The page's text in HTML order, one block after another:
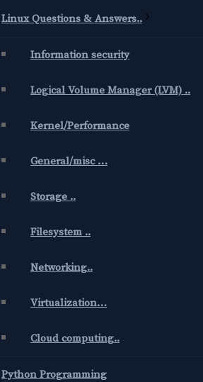
Linux Questions & Answers..
Information security
Logical Volume Manager (LVM) ..
Kernel/Performance
General/misc …
Storage ..
Filesystem ..
Networking..
Virtualization…
Cloud computing..
Python Programming